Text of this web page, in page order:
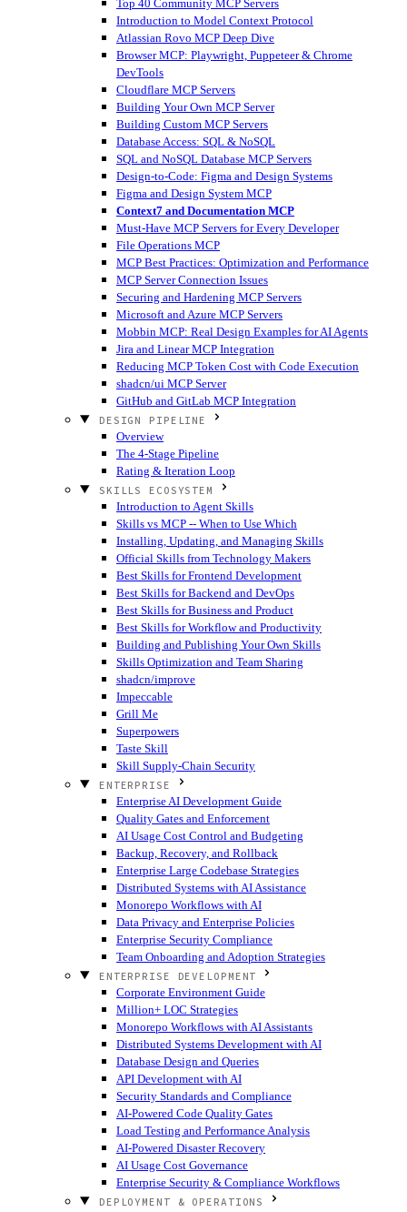
Top 40 Community MCP Servers
Introduction to Model Context Protocol
Atlassian Rovo MCP Deep Dive
Browser MCP: Playwright, Puppeteer & Chrome
DevTools
Cloudflare MCP Servers
Building Your Own MCP Server
Building Custom MCP Servers
Database Access: SQL & NoSQL
SQL and NoSQL Database MCP Servers
Design-to-Code: Figma and Design Systems
Figma and Design System MCP
Context7 and Documentation MCP
Must-Have MCP Servers for Every Developer
File Operations MCP
MCP Best Practices: Optimization and Performance
MCP Server Connection Issues
Securing and Hardening MCP Servers
Microsoft and Azure MCP Servers
Mobbin MCP: Real Design Examples for AI Agents
Jira and Linear MCP Integration
Reducing MCP Token Cost with Code Execution
shadcn/ui MCP Server
GitHub and GitLab MCP Integration
DESIGN PIPELINE
Overview
The 4-Stage Pipeline
Rating & Iteration Loop
SKILLS ECOSYSTEM
Introduction to Agent Skills
Skills vs MCP -- When to Use Which
Installing, Updating, and Managing Skills
Official Skills from Technology Makers
Best Skills for Frontend Development
Best Skills for Backend and DevOps
Best Skills for Business and Product
Best Skills for Workflow and Productivity
Building and Publishing Your Own Skills
Skills Optimization and Team Sharing
shadcn/improve
Impeccable
Grill Me
Superpowers
Taste Skill
Skill Supply-Chain Security
ENTERPRISE
Enterprise AI Development Guide
Quality Gates and Enforcement
AI Usage Cost Control and Budgeting
Backup, Recovery, and Rollback
Enterprise Large Codebase Strategies
Distributed Systems with AI Assistance
Monorepo Workflows with AI
Data Privacy and Enterprise Policies
Enterprise Security Compliance
Team Onboarding and Adoption Strategies
ENTERPRISE DEVELOPMENT
Corporate Environment Guide
Million+ LOC Strategies
Monorepo Workflows with AI Assistants
Distributed Systems Development with AI
Database Design and Queries
API Development with AI
Security Standards and Compliance
AI-Powered Code Quality Gates
Load Testing and Performance Analysis
AI-Powered Disaster Recovery
AI Usage Cost Governance
Enterprise Security & Compliance Workflows
DEPLOYMENT & OPERATIONS